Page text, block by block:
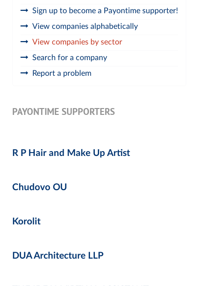
Sign up to become a Payontime supporter!
View companies alphabetically
View companies by sector
Search for a company
Report a problem
PAYONTIME SUPPORTERS
R P Hair and Make Up Artist
Chudovo OU
Korolit
DUA Architecture LLP